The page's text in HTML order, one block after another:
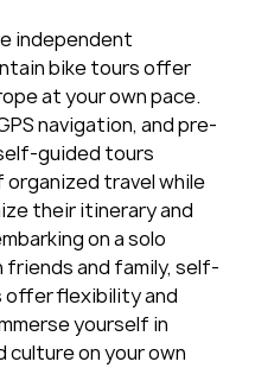
independent
bike tours offer
at your own pace.
navigation, and pre-
guided tours
travel while
their itinerary and
on a solo
and family, self-
offer flexibility and
yourself in
culture on your own